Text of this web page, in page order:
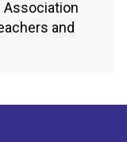
Association
and